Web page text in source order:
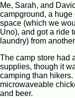
Me, Sarah, and
campground, a
space (which we
Uno), and got a ride
laundry) from
The camp store had
supplies, though it
camping than
microwaveable
and beer.